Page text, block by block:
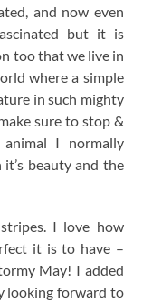
and now even
but it is
too that we live in
where a simple
in such mighty
sure to stop &
I normally
beauty and the
I love how
it is to have –
May! I added
looking forward to